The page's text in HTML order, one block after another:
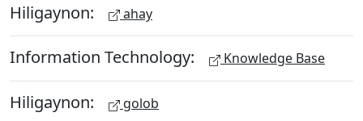
Hiligaynon: ahay
Information Technology: Knowledge Base
Hiligaynon: golob